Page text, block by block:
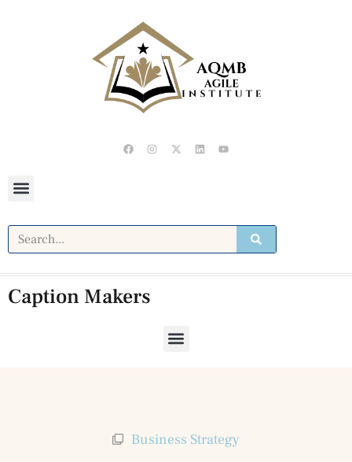
Caption Makers
Business Strategy